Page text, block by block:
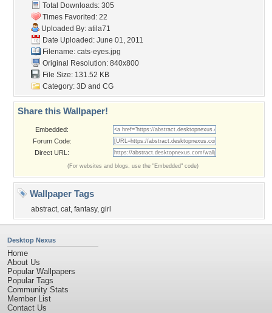
Total Downloads: 305
Times Favorited: 22
Uploaded By: atila71
Date Uploaded: June 01, 2011
Filename: cats-eyes.jpg
Original Resolution: 840x800
File Size: 131.52 KB
Category: 3D and CG
Share this Wallpaper!
Embedded:
Forum Code:
Direct URL:
(For websites and blogs, use the "Embedded" code)
Wallpaper Tags
abstract, cat, fantasy, girl
Desktop Nexus
Home
About Us
Popular Wallpapers
Popular Tags
Community Stats
Member List
Contact Us